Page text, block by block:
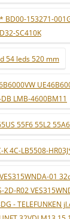
BD00-153271-
SC410K
54 leds 520 mm
LMB-4600BM11
55F6 55L2
4C-LB5508-
01
2D-R02
- TELEFUNKEN